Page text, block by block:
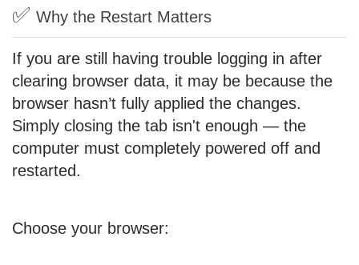
✅ Why the Restart Matters
If you are still having trouble logging in after
clearing browser data, it may be because the
browser hasn’t fully applied the changes.
Simply closing the tab isn't enough — the
computer must completely powered off and
restarted.
Choose your browser: